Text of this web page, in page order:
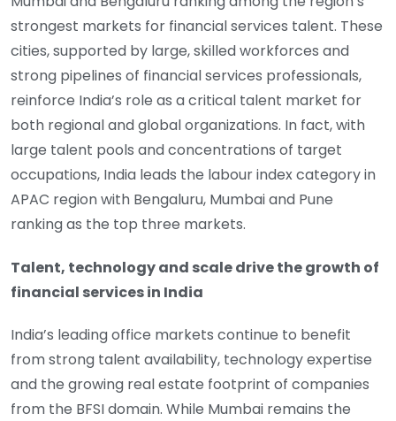
strongest markets for financial services talent. These
cities, supported by large, skilled workforces and
strong pipelines of financial services professionals,
reinforce India’s role as a critical talent market for
both regional and global organizations. In fact, with
large talent pools and concentrations of target
occupations, India leads the labour index category in
APAC region with Bengaluru, Mumbai and Pune
ranking as the top three markets.
Talent, technology and scale drive the growth of
financial services in India
India’s leading office markets continue to benefit
from strong talent availability, technology expertise
and the growing real estate footprint of companies
from the BFSI domain. While Mumbai remains the